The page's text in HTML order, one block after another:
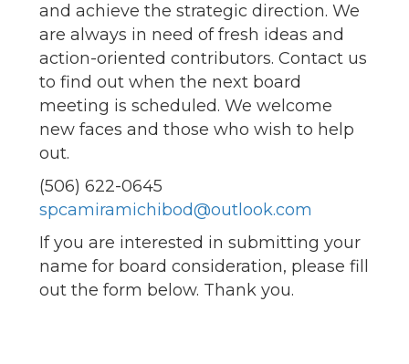
and achieve the strategic direction. We
are always in need of fresh ideas and
action-oriented contributors. Contact us
to find out when the next board
meeting is scheduled. We welcome
new faces and those who wish to help
out.
(506) 622-0645
spcamiramichibod@outlook.com
If you are interested in submitting your
name for board consideration, please fill
out the form below. Thank you.